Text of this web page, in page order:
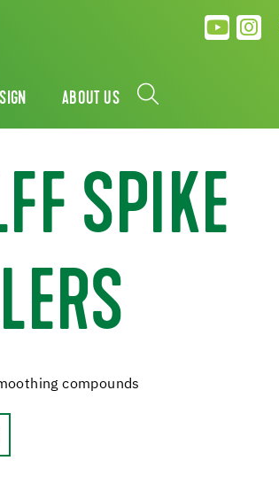
ABOUT US
SPIKE
compounds